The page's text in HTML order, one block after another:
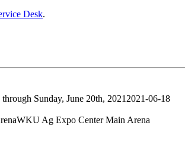
Desk.
through Sunday, June 20th, 2021 2021-06-18
WKU Ag Expo Center Main Arena